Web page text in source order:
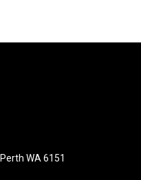
WA 6151